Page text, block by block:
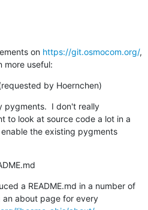
on https://git.osmocom.org/,
more useful:
by Hoernchen)
pygments.  I don't really
to look at source code a lot in a
the existing pygments
a README.md in a number of
an about page for every